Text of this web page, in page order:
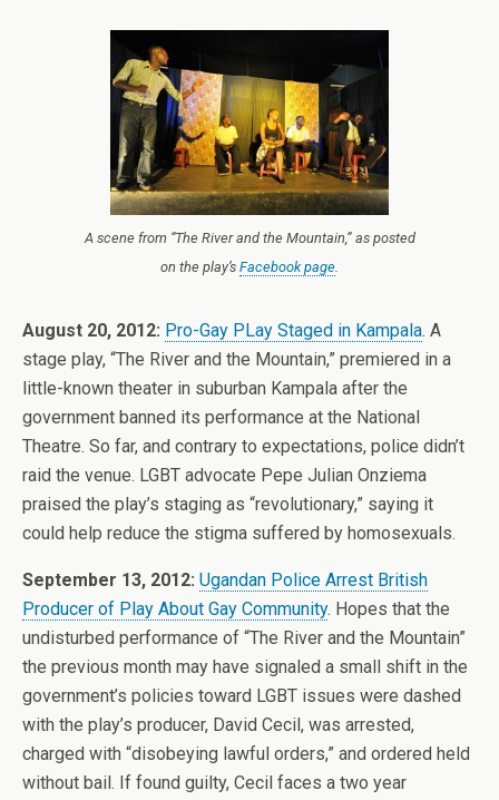
A scene from “The River and the Mountain,” as posted
on the play’s Facebook page.
August 20, 2012: Pro-Gay PLay Staged in Kampala. A
stage play, “The River and the Mountain,” premiered in a
little-known theater in suburban Kampala after the
government banned its performance at the National
Theatre. So far, and contrary to expectations, police didn’t
raid the venue. LGBT advocate Pepe Julian Onziema
praised the play’s staging as “revolutionary,” saying it
could help reduce the stigma suffered by homosexuals.
September 13, 2012: Ugandan Police Arrest British
Producer of Play About Gay Community. Hopes that the
undisturbed performance of “The River and the Mountain”
the previous month may have signaled a small shift in the
government’s policies toward LGBT issues were dashed
with the play’s producer, David Cecil, was arrested,
charged with “disobeying lawful orders,” and ordered held
without bail. If found guilty, Cecil faces a two year